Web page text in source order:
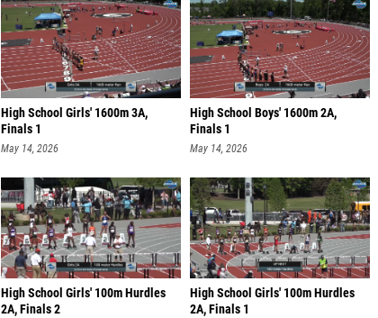
High School Girls' 1600m 3A,
Finals 1
May 14, 2026
High School Boys' 1600m 2A,
Finals 1
May 14, 2026
High School Girls' 100m Hurdles
2A, Finals 2
High School Girls' 100m Hurdles
2A, Finals 1